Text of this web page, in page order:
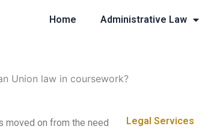
Home Administrative Law
Union law in coursework?
moved on from the need
Legal Services